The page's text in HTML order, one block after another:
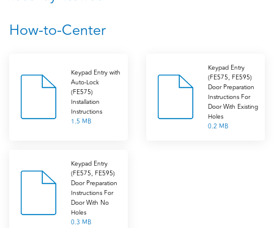
How-to-Center
Keypad Entry with
Auto-Lock
(FE575)
Installation
Instructions
1.5 MB
Keypad Entry
(FE575, FE595)
Door Preparation
Instructions For
Door With Existing
Holes
0.2 MB
Keypad Entry
(FE575, FE595)
Door Preparation
Instructions For
Door With No
Holes
0.3 MB